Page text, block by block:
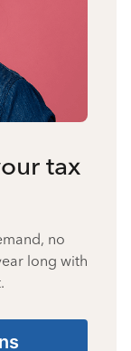
tax
no
long with